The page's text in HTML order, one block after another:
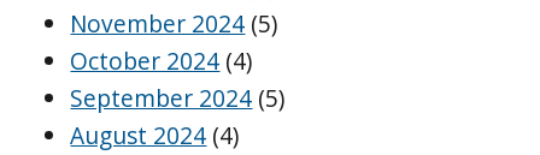
November 2024 (5)
October 2024 (4)
September 2024 (5)
August 2024 (4)